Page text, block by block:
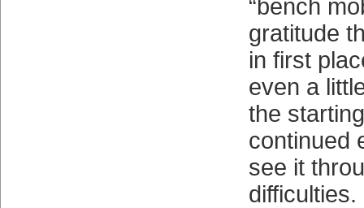
“bench
gratitude
in first
even a
the
continued
see it
difficulties.